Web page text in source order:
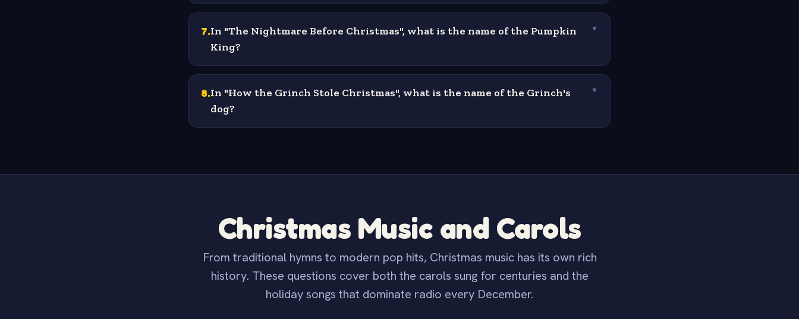
7.In "The Nightmare Before Christmas", what is the name of the Pumpkin
King?
▼
8.In "How the Grinch Stole Christmas", what is the name of the Grinch's
dog?
▼
Christmas Music and Carols
From traditional hymns to modern pop hits, Christmas music has its own rich
history. These questions cover both the carols sung for centuries and the
holiday songs that dominate radio every December.